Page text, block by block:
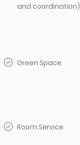
and coordination)
Green Space
Room Service